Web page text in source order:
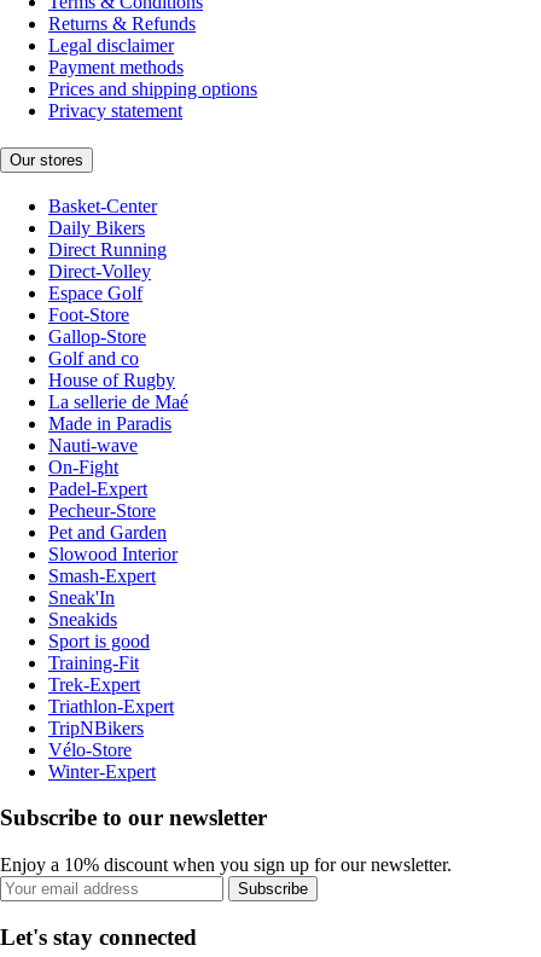
Returns & Refunds
Legal disclaimer
Payment methods
Prices and shipping options
Privacy statement
Our stores
Basket-Center
Daily Bikers
Direct Running
Direct-Volley
Espace Golf
Foot-Store
Gallop-Store
Golf and co
House of Rugby
La sellerie de Maé
Made in Paradis
Nauti-wave
On-Fight
Padel-Expert
Pecheur-Store
Pet and Garden
Slowood Interior
Smash-Expert
Sneak'In
Sneakids
Sport is good
Training-Fit
Trek-Expert
Triathlon-Expert
TripNBikers
Vélo-Store
Winter-Expert
Subscribe to our newsletter
Enjoy a 10% discount when you sign up for our newsletter.
Subscribe
Let's stay connected